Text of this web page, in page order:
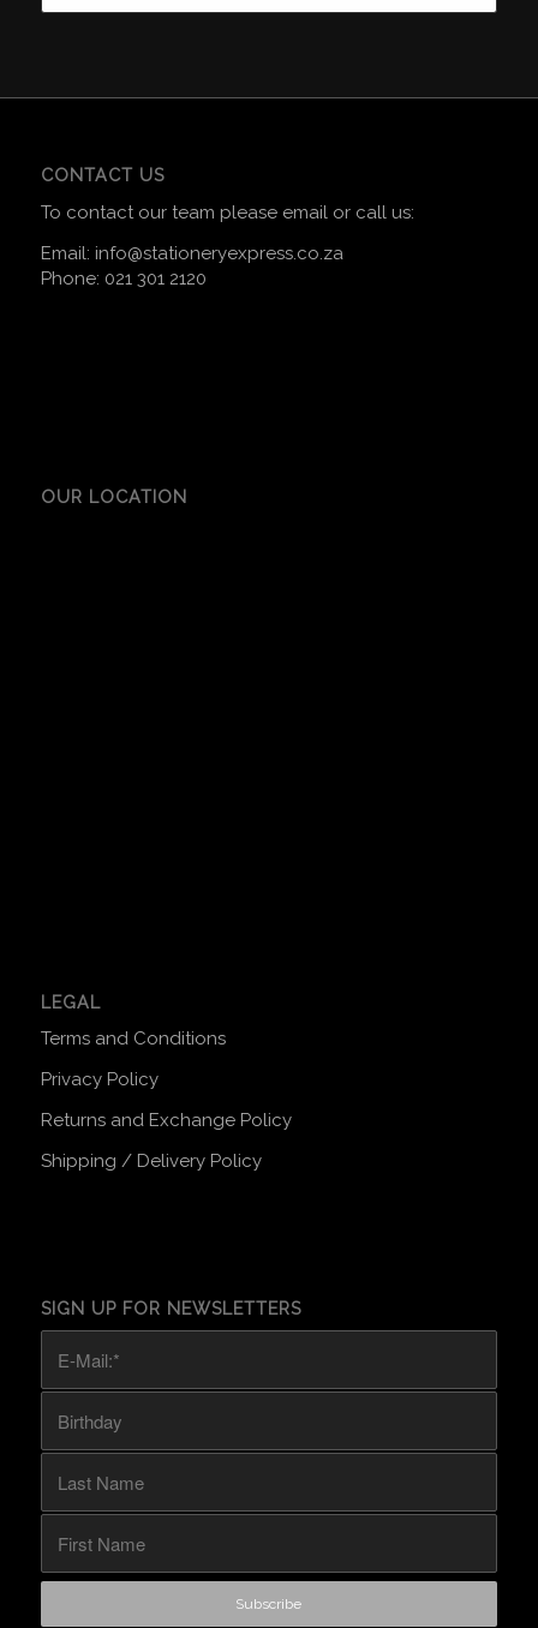
CONTACT US
To contact our team please email or call us:
Email: info@stationeryexpress.co.za
Phone: 021 301 2120
OUR LOCATION
LEGAL
Terms and Conditions
Privacy Policy
Returns and Exchange Policy
Shipping / Delivery Policy
SIGN UP FOR NEWSLETTERS